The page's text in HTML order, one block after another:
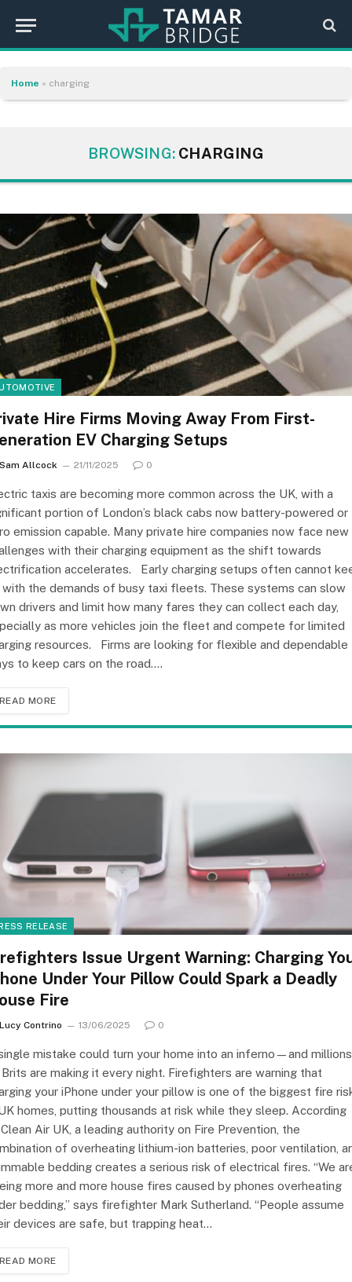
Home » charging
BROWSING: CHARGING
Hire Firms Moving Away From First-
EV Charging Setups
Sam Allcock 21/11/2025 0
taxis are becoming more common across the UK, with a
portion of London’s black cabs now battery-powered or
emission capable. Many private hire companies now face new
with their charging equipment as the shift towards
accelerates. Early charging setups often cannot
with the demands of busy taxi fleets. These systems can slow
drivers and limit how many fares they can collect each day,
as more vehicles join the fleet and compete for limited
resources. Firms are looking for flexible and dependable
to keep cars on the road.…
READ MORE
RELEASE
Issue Urgent Warning: Charging
Under Your Pillow Could Spark a Deadly
Fire
Lucy Contrino 13/06/2025 0
mistake could turn your home into an inferno—and millions
are making it every night. Firefighters are warning that
your iPhone under your pillow is one of the biggest fire
homes, putting thousands at risk while they sleep. According
Air UK, a leading authority on Fire Prevention, the
of overheating lithium-ion batteries, poor ventilation,
bedding creates a serious risk of electrical fires. “We
more and more house fires caused by phones overheating
bedding,” says firefighter Mark Sutherland. “People assume
devices are safe, but trapping heat…
READ MORE